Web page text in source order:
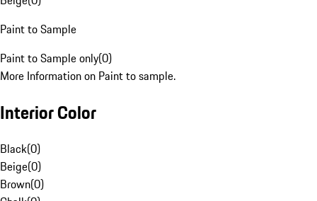
Paint to Sample
Paint to Sample only(0)
More Information on Paint to sample.
Interior Color
Black(0)
Beige(0)
Brown(0)